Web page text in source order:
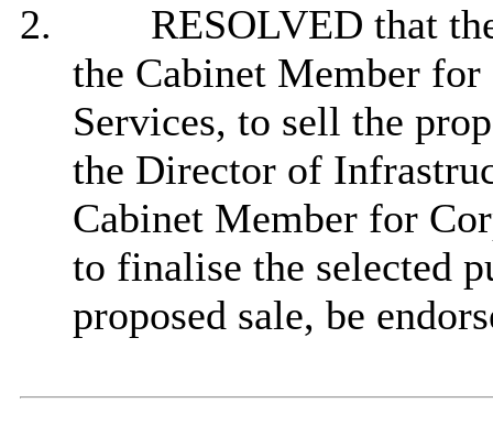
2.
RESOLVED that
the Cabinet Member
Services, to sell the
the Director of
Cabinet Member for
to finalise the selected
proposed sale, be